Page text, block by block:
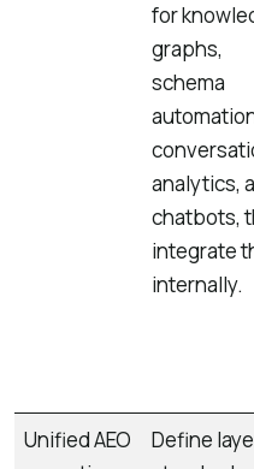
for
graphs,
schema
analytics,
chatbots,
integrate
internally.
Unified AEO
Define